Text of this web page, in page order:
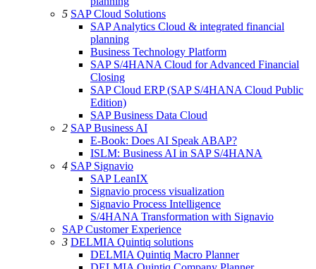
5 SAP Cloud Solutions
SAP Analytics Cloud & integrated financial
planning
Business Technology Platform
SAP S/4HANA Cloud for Advanced Financial
Closing
SAP Cloud ERP (SAP S/4HANA Cloud Public
Edition)
SAP Business Data Cloud
2 SAP Business AI
E-Book: Does AI Speak ABAP?
ISLM: Business AI in SAP S/4HANA
4 SAP Signavio
SAP LeanIX
Signavio process visualization
Signavio Process Intelligence
S/4HANA Transformation with Signavio
SAP Customer Experience
3 DELMIA Quintiq solutions
DELMIA Quintiq Macro Planner